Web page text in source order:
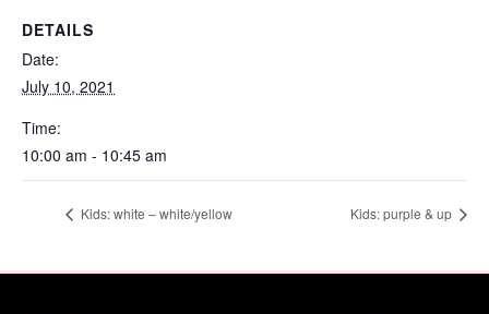
DETAILS
Date:
July 10, 2021
Time:
10:00 am - 10:45 am
Kids: white – white/yellow Kids: purple & up